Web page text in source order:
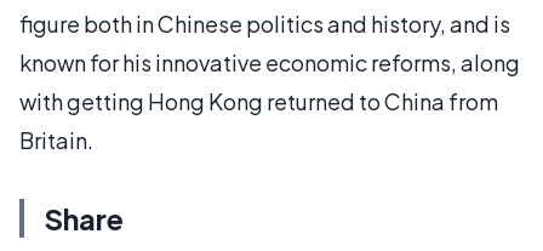
figure both in Chinese politics and history, and is
known for his innovative economic reforms, along
with getting Hong Kong returned to China from
Britain.
Share